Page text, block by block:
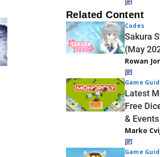
Related Content
Codes
Sakura
(May
Rowan
Game
Latest
Free
&
Marko
Game